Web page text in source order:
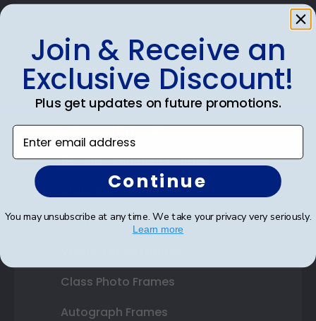
Shop Frames
Diploma Frames
Certificate Frames
Double Document Frames
State Bar Frames
Custom Frames
Class Photo Frames
Autograph Frames
Join & Receive an
Exclusive Discount!
Plus get updates on future promotions.
Enter email address
Continue
You may unsubscribe at any time. We take your privacy very seriously.
Learn more